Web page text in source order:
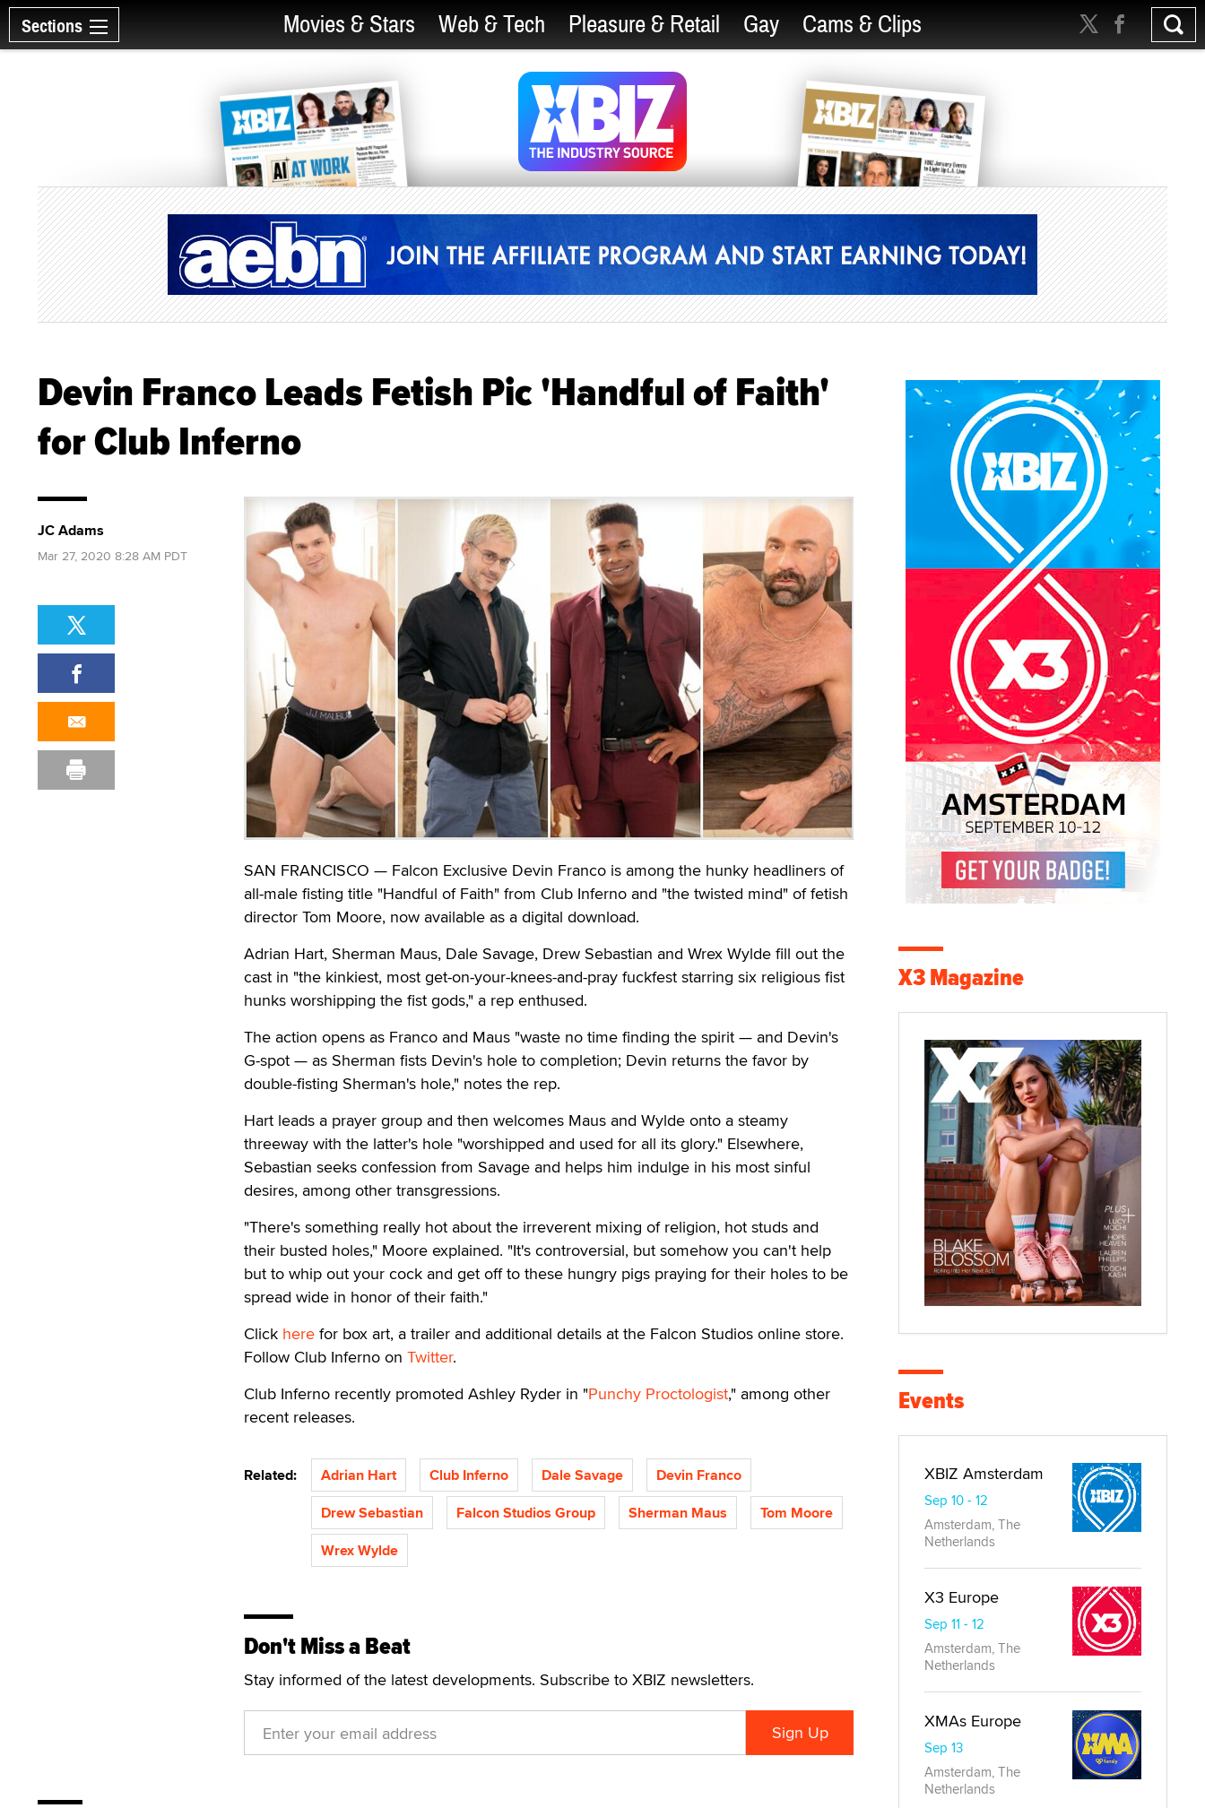
Sections Movies & Stars Web & Tech Pleasure & Retail Gay Cams & Clips
Devin Franco Leads Fetish Pic 'Handful of Faith'
for Club Inferno
SAN FRANCISCO — Falcon Exclusive Devin Franco is among the hunky headliners of
all-male fisting title "Handful of Faith" from Club Inferno and "the twisted mind" of fetish
director Tom Moore, now available as a digital download.
Adrian Hart, Sherman Maus, Dale Savage, Drew Sebastian and Wrex Wylde fill out the
cast in "the kinkiest, most get-on-your-knees-and-pray fuckfest starring six religious fist
hunks worshipping the fist gods," a rep enthused.
The action opens as Franco and Maus "waste no time finding the spirit — and Devin's
G-spot — as Sherman fists Devin's hole to completion; Devin returns the favor by
double-fisting Sherman's hole," notes the rep.
Hart leads a prayer group and then welcomes Maus and Wylde onto a steamy
threeway with the latter's hole "worshipped and used for all its glory." Elsewhere,
Sebastian seeks confession from Savage and helps him indulge in his most sinful
desires, among other transgressions.
"There's something really hot about the irreverent mixing of religion, hot studs and
their busted holes," Moore explained. "It's controversial, but somehow you can't help
but to whip out your cock and get off to these hungry pigs praying for their holes to be
spread wide in honor of their faith."
Click here for box art, a trailer and additional details at the Falcon Studios online store.
Follow Club Inferno on Twitter.
Club Inferno recently promoted Ashley Ryder in "Punchy Proctologist," among other
recent releases.
Related: Adrian Hart Club Inferno Dale Savage
Devin Franco
Drew Sebastian
Falcon Studios Group Sherman Maus
Tom Moore
Wrex Wylde
Don't Miss a Beat
Stay informed of the latest developments. Subscribe to XBIZ newsletters.
JC Adams
Mar 27, 2020 8:28 AM PDT
X3 Magazine
Events
XBIZ Amsterdam
Sep 10 - 12
Amsterdam, The
Netherlands
X3 Europe
Sep 11 - 12
Amsterdam, The
Netherlands
XMAs Europe
Sep 13
Amsterdam, The
Netherlands